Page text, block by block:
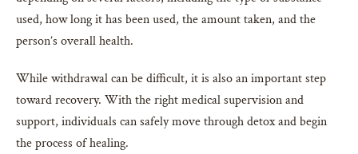
used, how long it has been used, the amount taken, and the
person’s overall health.
While withdrawal can be difficult, it is also an important step
toward recovery. With the right medical supervision and
support, individuals can safely move through detox and begin
the process of healing.